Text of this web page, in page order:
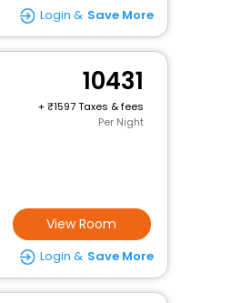
Login & Save More
10431
+
1597 Taxes & fees
Per Night
View Room
Login & Save More